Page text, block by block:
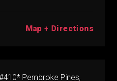
Map + Directions
Pembroke Pines,